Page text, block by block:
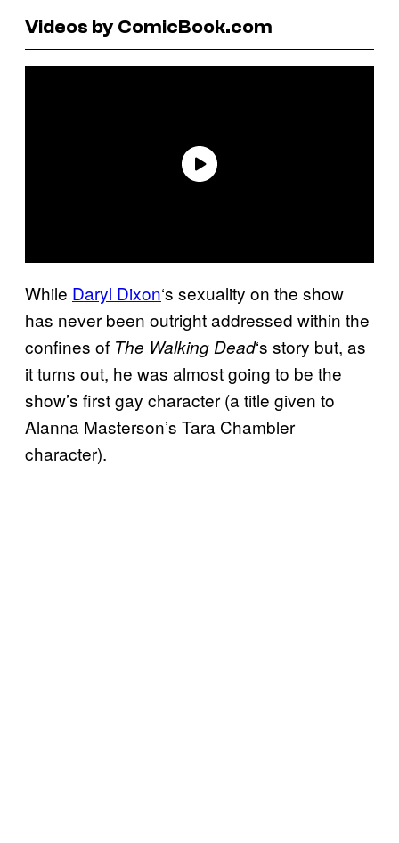
Videos by ComicBook.com
While Daryl Dixon‘s sexuality on the show
has never been outright addressed within the
confines of The Walking Dead‘s story but, as
it turns out, he was almost going to be the
show’s first gay character (a title given to
Alanna Masterson’s Tara Chambler
character).